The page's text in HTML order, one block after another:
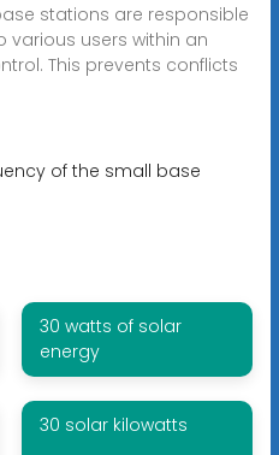
stations are responsible
various users within an
This prevents conflicts
of the small base
30 watts of solar
energy
30 solar kilowatts